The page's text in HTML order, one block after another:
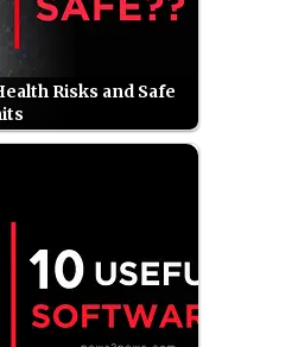
Risks and Safe